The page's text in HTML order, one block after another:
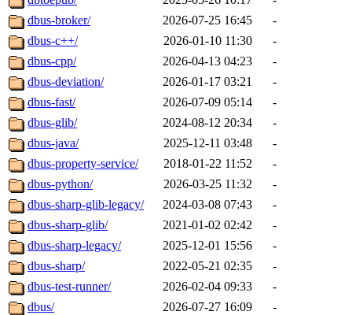
dbus-broker/
2026-07-25 16:45
-
dbus-c++/
2026-01-10 11:30
-
dbus-cpp/
2026-04-13 04:23
-
dbus-deviation/
2026-01-17 03:21
-
dbus-fast/
2026-07-09 05:14
-
dbus-glib/
2024-08-12 20:34
-
dbus-java/
2025-12-11 03:48
-
dbus-property-service/
2018-01-22 11:52
-
dbus-python/
2026-03-25 11:32
-
dbus-sharp-glib-legacy/
2024-03-08 07:43
-
dbus-sharp-glib/
2021-01-02 02:42
-
dbus-sharp-legacy/
2025-12-01 15:56
-
dbus-sharp/
2022-05-21 02:35
-
dbus-test-runner/
2026-02-04 09:33
-
dbus/
2026-07-27 16:09
-